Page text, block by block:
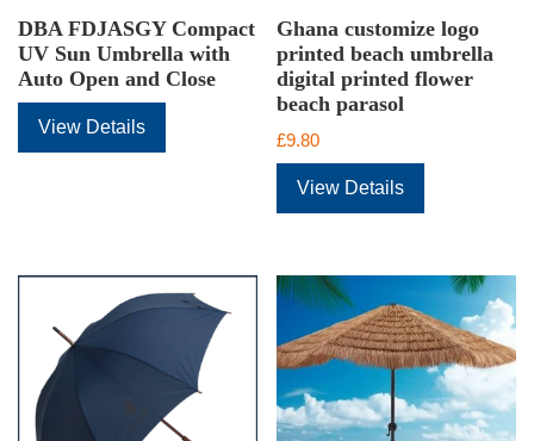
DBA FDJASGY Compact
UV Sun Umbrella with
Auto Open and Close
View Details
Ghana customize logo
printed beach umbrella
digital printed flower
beach parasol
£9.80
View Details